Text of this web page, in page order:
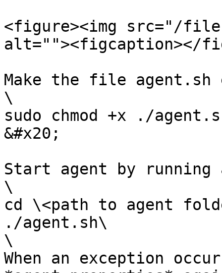
<figure><img src="/files/
alt=""><figcaption></
Make the file agent.sh
\
sudo chmod +x ./
&#x20;
Start agent by running
\
cd \<path to agent
./agent.sh\
\
When an exception